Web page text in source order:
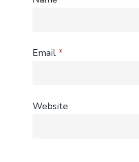
Email *
Website